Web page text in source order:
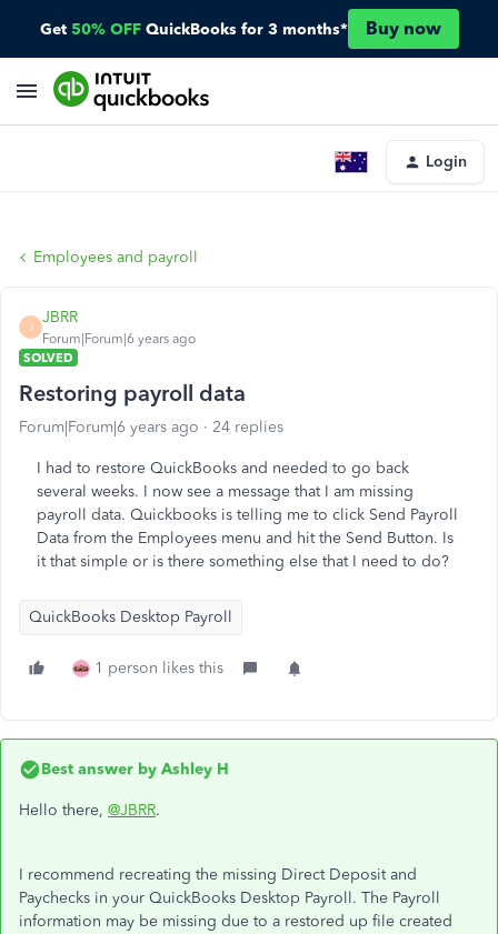
Get 50% OFF QuickBooks for 3 months* Buy now
Login
Employees and payroll
J
JBRR
Forum|Forum|6 years ago
SOLVED
Restoring payroll data
Forum|Forum|6 years ago 24 replies
I had to restore QuickBooks and needed to go back
several weeks. I now see a message that I am missing
payroll data. Quickbooks is telling me to click Send Payroll
Data from the Employees menu and hit the Send Button. Is
it that simple or is there something else that I need to do?
QuickBooks Desktop Payroll
1 person likes this
Best answer by Ashley H
Hello there, @JBRR.
I recommend recreating the missing Direct Deposit and
Paychecks in your QuickBooks Desktop Payroll. The Payroll
information may be missing due to a restored up file created